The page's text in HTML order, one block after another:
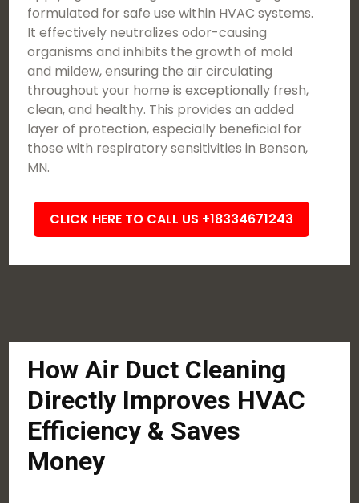
formulated for safe use within HVAC systems.
It effectively neutralizes odor-causing
organisms and inhibits the growth of mold
and mildew, ensuring the air circulating
throughout your home is exceptionally fresh,
clean, and healthy. This provides an added
layer of protection, especially beneficial for
those with respiratory sensitivities in Benson,
MN.
CLICK HERE TO CALL US +18334671243
How Air Duct Cleaning
Directly Improves HVAC
Efficiency & Saves
Money